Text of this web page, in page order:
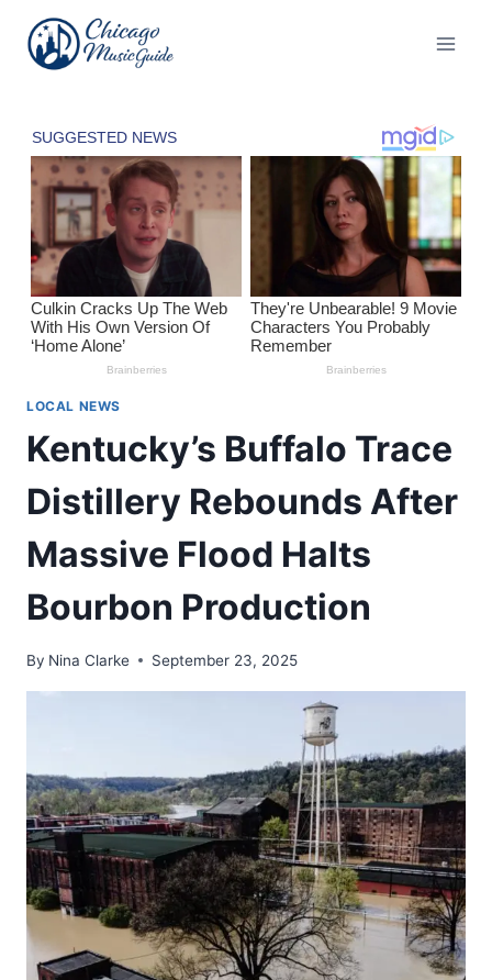
content
LOCAL NEWS
Kentucky’s Buffalo Trace
Distillery Rebounds After
Massive Flood Halts
Bourbon Production
By Nina Clarke September 23, 2025